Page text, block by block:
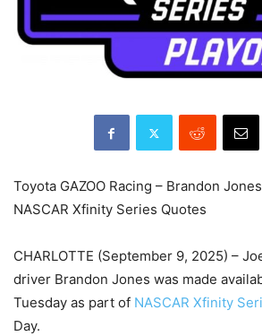
Toyota GAZOO Racing – Brandon Jones
NASCAR Xfinity Series Quotes
CHARLOTTE (September 9, 2025) –
driver Brandon Jones was made
Tuesday as part of NASCAR Xfinity
Day.